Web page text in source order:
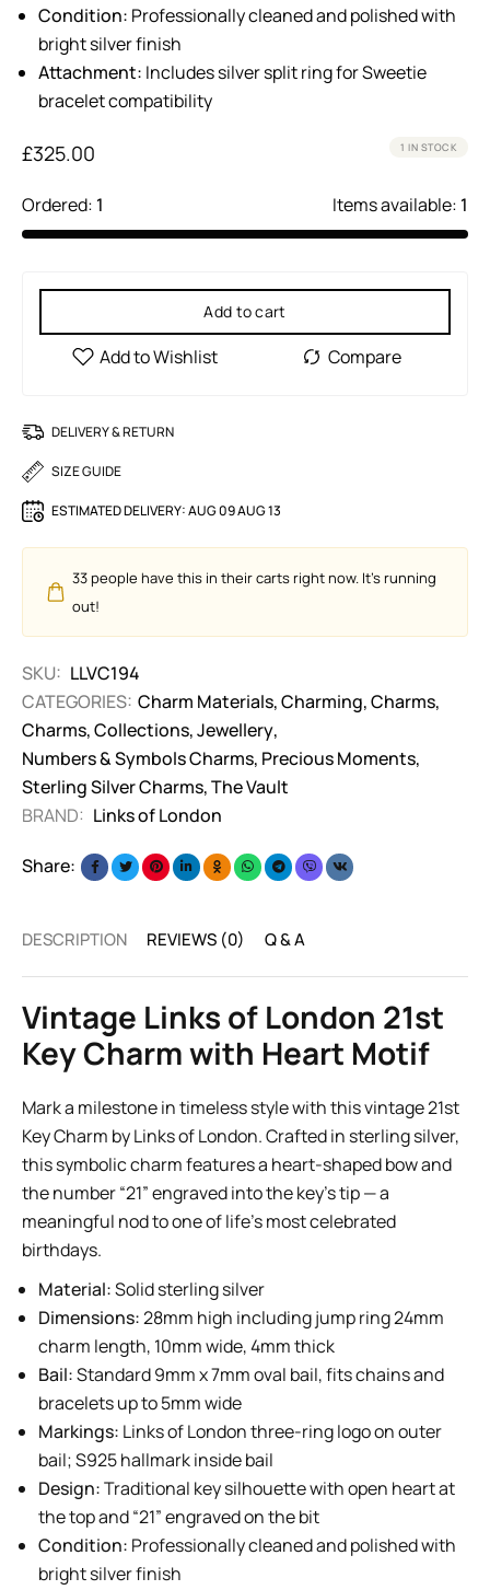
Condition: Professionally cleaned and polished with
bright silver finish
Attachment: Includes silver split ring for Sweetie
bracelet compatibility
£325.00 1 IN STOCK
Ordered: 1 Items available: 1
Add to cart
DELIVERY & RETURN
SIZE GUIDE
ESTIMATED DELIVERY:AUG 09 AUG 13
33people have this in their carts right now. It's running
out!
SKU: LLVC194
CATEGORIES: Charm Materials,Charming,Charms,
Charms,Collections,Jewellery,
Numbers & Symbols Charms, Precious Moments,
Sterling Silver Charms,The Vault
BRAND: Links of London
Share:
DESCRIPTION REVIEWS (0) Q & A
Vintage Links of London 21st
Key Charm with Heart Motif
Mark a milestone in timeless style with this vintage 21st
Key Charm by Links of London. Crafted in sterling silver,
this symbolic charm features a heart-shaped bow and
the number “21” engraved into the key’s tip — a
meaningful nod to one of life’s most celebrated
birthdays.
Material:Solid sterling silver
Dimensions:28mm high including jump ring 24mm
charm length, 10mm wide, 4mm thick
Bail:Standard 9mm x 7mm oval bail, fits chains and
bracelets up to 5mm wide
Markings: Links of London three-ring logo on outer
bail; S925 hallmark inside bail
Design:Traditional key silhouette with open heart at
the top and “21” engraved on the bit
Condition: Professionally cleaned and polished with
bright silver finish